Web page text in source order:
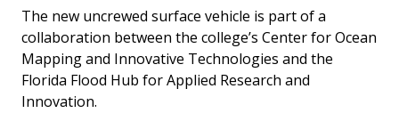
The new uncrewed surface vehicle is part of a
collaboration between the college’s Center for Ocean
Mapping and Innovative Technologies and the
Florida Flood Hub for Applied Research and
Innovation.